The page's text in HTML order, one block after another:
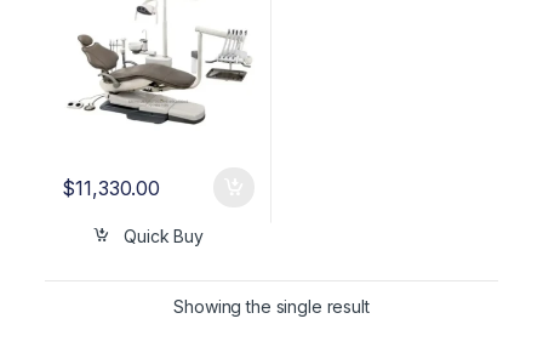
$11,330.00
Quick Buy
Showing the single result